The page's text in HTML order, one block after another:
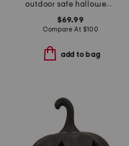
outdoor safe halloween finial
$69.99
Compare At $100
add to bag